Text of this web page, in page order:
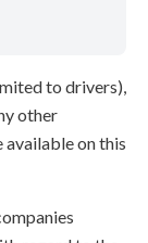
to drivers),
other
available on this